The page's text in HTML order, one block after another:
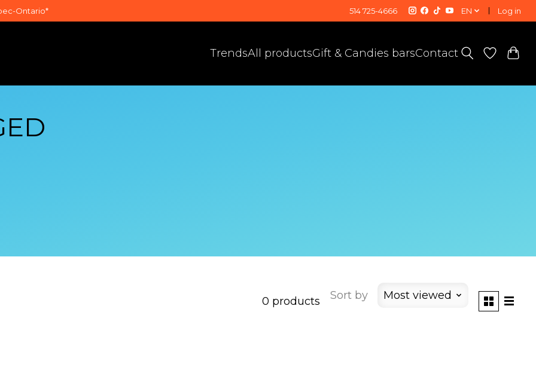
Ontario* 514 725-4666 EN Log in
TrendsAll productsGift & Candies barsContact
0 products Sort by Most viewed